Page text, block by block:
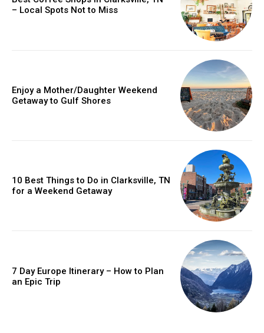
– Local Spots Not to Miss
Enjoy a Mother/Daughter Weekend
Getaway to Gulf Shores
10 Best Things to Do in Clarksville, TN
for a Weekend Getaway
7 Day Europe Itinerary – How to Plan
an Epic Trip